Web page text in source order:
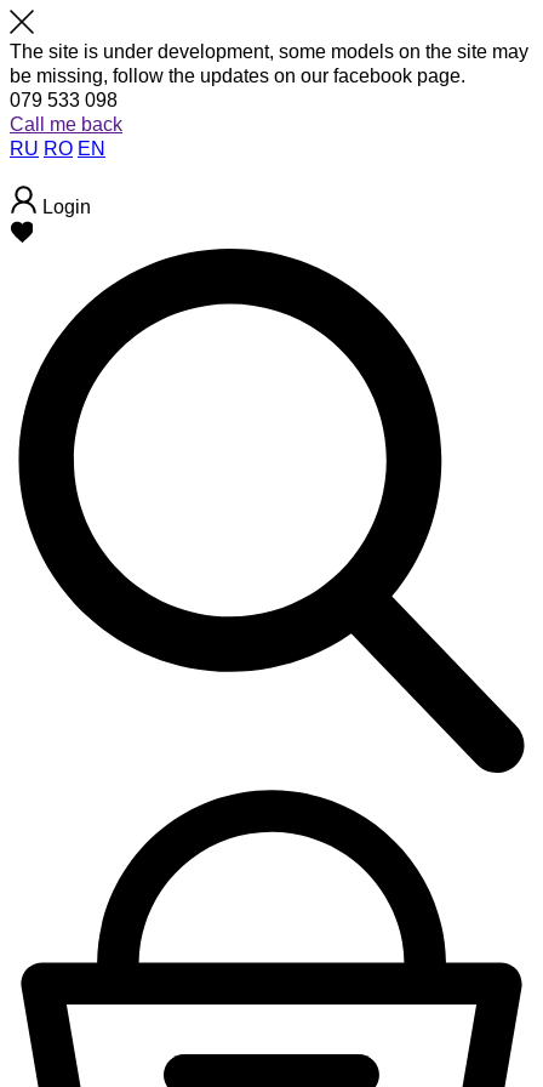
The site is under development, some models on the site may
be missing, follow the updates on our facebook page.
079 533 098
Call me back
RU RO EN
Login